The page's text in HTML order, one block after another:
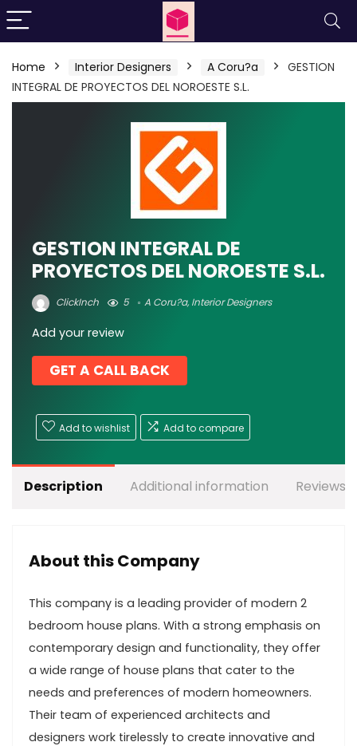
Home Interior Designers A Coru?a
GESTION
INTEGRAL DE PROYECTOS DEL NOROESTE S.L.
GESTION INTEGRAL DE
PROYECTOS DEL NOROESTE S.L.
ClickInch 5 A Coru?a,Interior Designers
Add your review
GET A CALL BACK
Add to wishlist Add to compare
Description Additional information Reviews
About this Company
This company is a leading provider of modern 2
bedroom house plans. With a strong emphasis on
contemporary design and functionality, they offer
a wide range of house plans that cater to the
needs and preferences of modern homeowners.
Their team of experienced architects and
designers work tirelessly to create innovative and